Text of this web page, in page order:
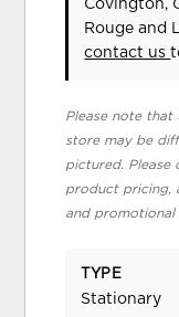
Covington,
Rouge and
contact us
Please note
store may be
pictured.
product pricing,
and promotional
TYPE
Stationary